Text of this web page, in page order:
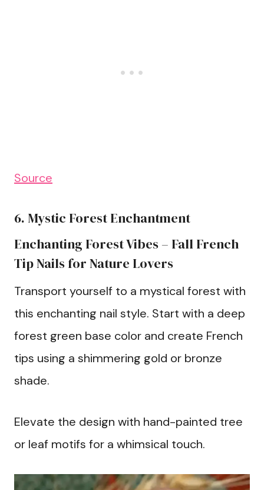
Source
6. Mystic Forest Enchantment
Enchanting Forest Vibes – Fall French
Tip Nails for Nature Lovers
Transport yourself to a mystical forest with
this enchanting nail style. Start with a deep
forest green base color and create French
tips using a shimmering gold or bronze
shade.
Elevate the design with hand-painted tree
or leaf motifs for a whimsical touch.